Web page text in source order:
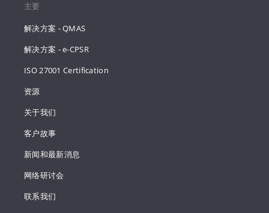
主要
解决方案 - QMAS
解决方案 - e-CPSR
ISO 27001 Certification
资源
关于我们
客户故事
新闻和最新消息
网络研讨会
联系我们